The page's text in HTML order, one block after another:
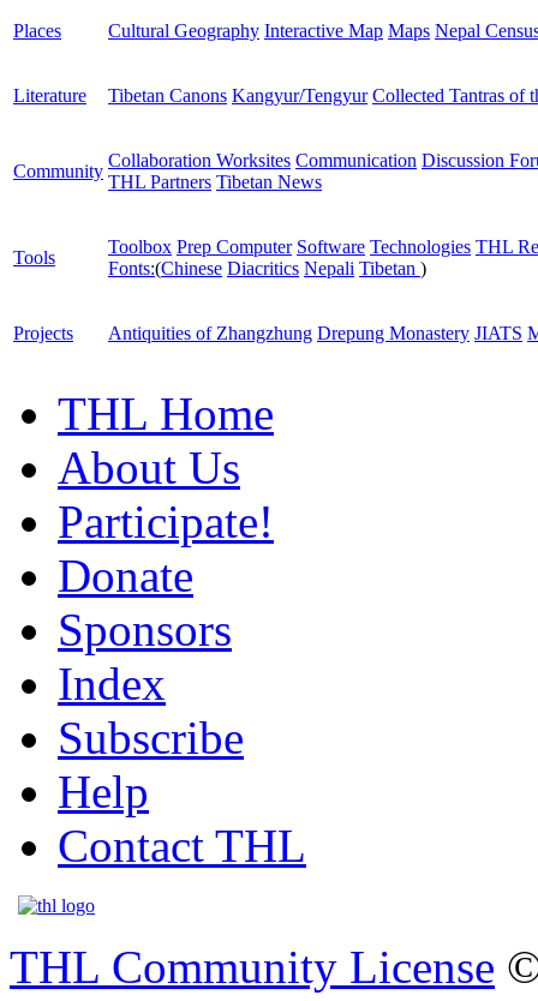
Places Cultural Geography Interactive Map Maps Nepal
Literature Tibetan Canons Kangyur/Tengyur Collected Tantras of
Community
Collaboration Worksites Communication Discussion
THL Partners Tibetan News
Tools
Toolbox Prep Computer Software Technologies THL
Fonts:(Chinese Diacritics Nepali Tibetan )
Projects Antiquities of Zhangzhung Drepung Monastery JIATS
THL Home
About Us
Participate!
Donate
Sponsors
Index
Subscribe
Help
Contact THL
THL Community License